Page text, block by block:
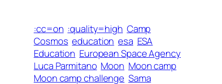
:cc=on :quality=high Camp
Cosmos education esa ESA
Education European Space Agency
Luca Parmitano Moon Moon camp
Moon camp challenge Sama